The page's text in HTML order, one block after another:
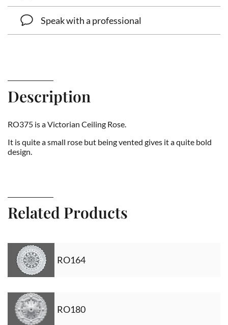
Speak with a professional
Description
RO375 is a Victorian Ceiling Rose.
It is quite a small rose but being vented gives it a quite bold
design.
Related Products
RO164
RO180